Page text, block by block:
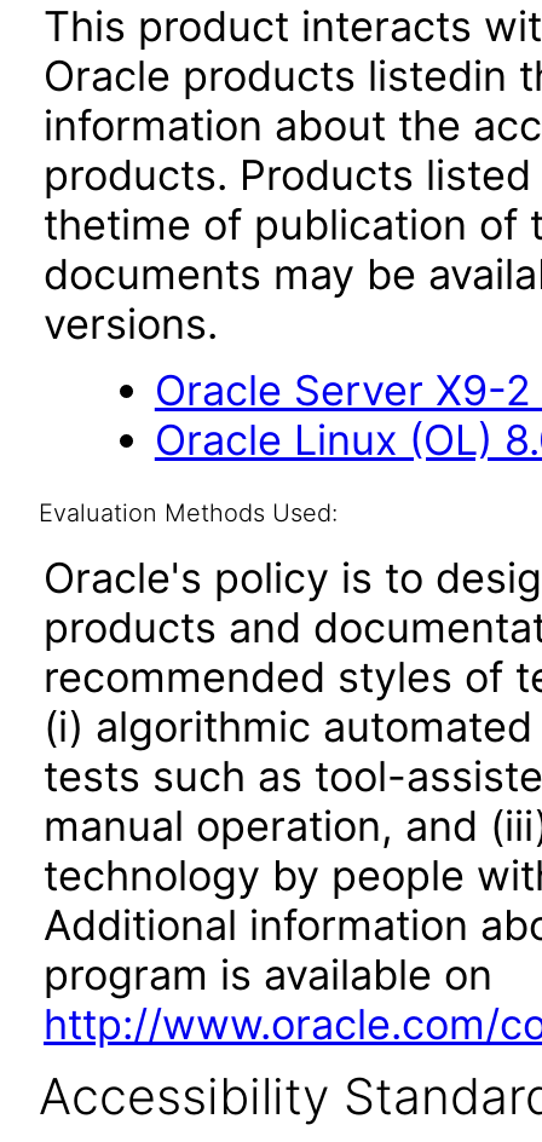
This product interacts
Oracle products listedin
information about the
products. Products
thetime of publication of
documents may be
versions.
Oracle Server X9-2
Oracle Linux (OL)
Evaluation Methods Used:
Oracle's policy is to
products and
recommended styles of
(i) algorithmic
tests such as tool-
manual operation, and
technology by people
Additional information
program is available on
http://www.oracle.com/
Accessibility